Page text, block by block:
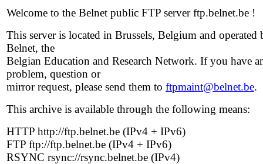
Welcome to the Belnet public FTP server ftp.belnet.be !
This server is located in Brussels, Belgium and operated
Belnet, the
Belgian Education and Research Network. If you have
problem, question or
mirror request, please send them to ftpmaint@belnet.be.
This archive is available through the following means:
HTTP http://ftp.belnet.be (IPv4 + IPv6)
FTP ftp://ftp.belnet.be (IPv4 + IPv6)
RSYNC rsync://rsync.belnet.be (IPv4)